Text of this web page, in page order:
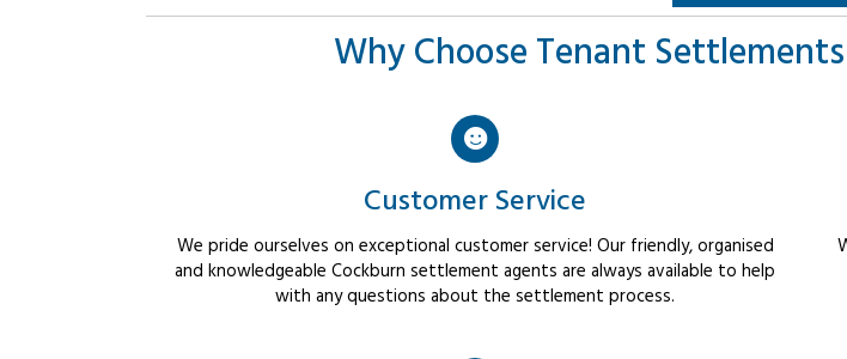
Why Choose Tenant
Customer Service
We pride ourselves on exceptional customer service! Our friendly, organised
and knowledgeable Cockburn settlement agents are always available to help
with any questions about the settlement process.